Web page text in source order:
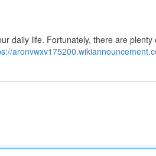
daily life. Fortunately, there are plenty